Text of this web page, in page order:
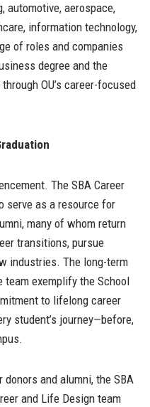
automotive, aerospace,
information technology,
of roles and companies
degree and the
OU’s career-focused
The SBA Career
serve as a resource for
many of whom return
transitions, pursue
industries. The long-term
exemplify the School
to lifelong career
student’s journey—before,
donors and alumni, the SBA
and Life Design team